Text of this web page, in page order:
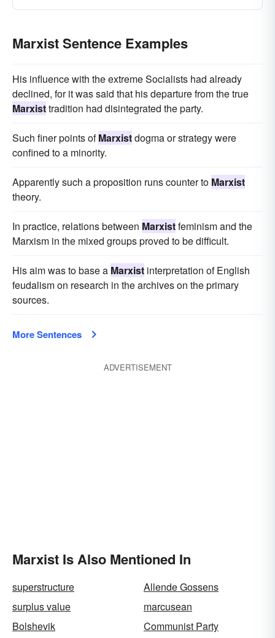
Marxist Sentence Examples
His influence with the extreme Socialists had already
declined, for it was said that his departure from the true
Marxisttradition had disintegrated the party.
Such finer points ofMarxistdogma or strategy were
confined to a minority.
Apparently such a proposition runs counter to Marxist
theory.
In practice, relations between Marxistfeminism and the
Marxism in the mixed groups proved to be difficult.
His aim was to base a Marxist interpretation of English
feudalism on research in the archives on the primary
sources.
More Sentences
ADVERTISEMENT
Marxist Is Also Mentioned In
superstructure
Allende Gossens
surplus value
marcusean
Bolshevik
Communist Party